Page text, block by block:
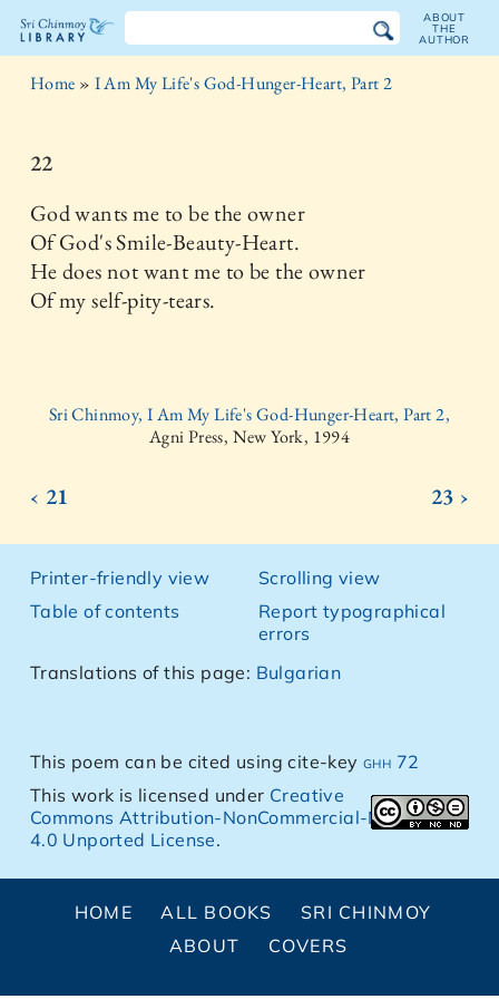
The
Chinmoy
Library
ABOUT
THE
AUTHOR
Home » I Am My Life's God-Hunger-Heart, Part 2
22
God wants me to be the owner
Of God's Smile-Beauty-Heart.
He does not want me to be the owner
Of my self-pity-tears.
Sri Chinmoy, I Am My Life's God-Hunger-Heart, Part 2,
Agni Press, New York, 1994
‹ 21 23 ›
Printer-friendly view
Table of contents
Scrolling view
Report typographical
errors
Translations of this page: Bulgarian
This poem can be cited using cite-keyghh 72
This work is licensed under Creative
Commons Attribution-NonCommercial-NoDerivs
4.0 Unported License.
HOME ALL BOOKS
SRI CHINMOY
ABOUT
COVERS